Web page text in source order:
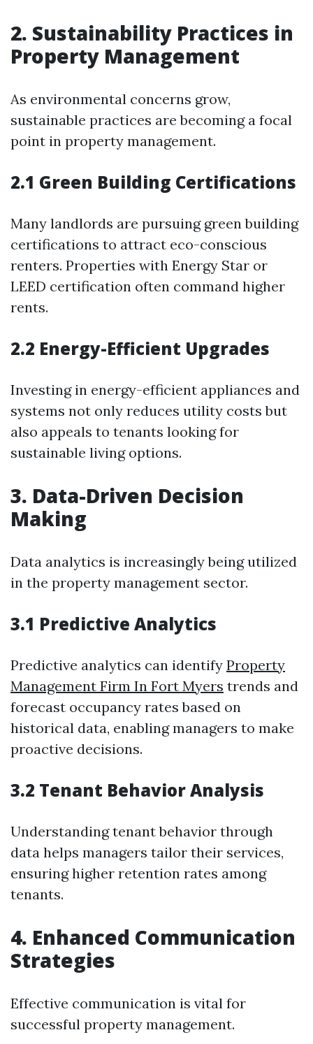
2. Sustainability Practices in
Property Management
As environmental concerns grow,
sustainable practices are becoming a focal
point in property management.
2.1 Green Building Certifications
Many landlords are pursuing green building
certifications to attract eco-conscious
renters. Properties with Energy Star or
LEED certification often command higher
rents.
2.2 Energy-Efficient Upgrades
Investing in energy-efficient appliances and
systems not only reduces utility costs but
also appeals to tenants looking for
sustainable living options.
3. Data-Driven Decision
Making
Data analytics is increasingly being utilized
in the property management sector.
3.1 Predictive Analytics
Predictive analytics can identify Property
Management Firm In Fort Myers trends and
forecast occupancy rates based on
historical data, enabling managers to make
proactive decisions.
3.2 Tenant Behavior Analysis
Understanding tenant behavior through
data helps managers tailor their services,
ensuring higher retention rates among
tenants.
4. Enhanced Communication
Strategies
Effective communication is vital for
successful property management.